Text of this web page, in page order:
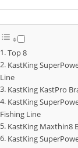
Top 8
KastKing
Line
KastKing KastPro
KastKing
Fishing Line
KastKing Maxthin8
KastKing